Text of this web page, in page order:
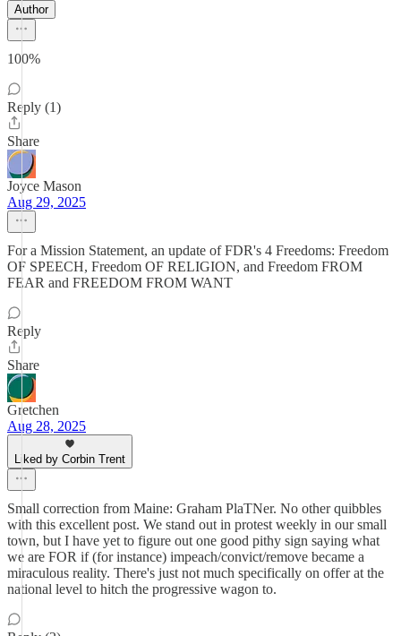
Author
100%
Reply (1)
Share
Joyce Mason
Aug 29, 2025
For a Mission Statement, an update of FDR's 4 Freedoms: Freedom
OF SPEECH, Freedom OF RELIGION, and Freedom FROM
FEAR and FREEDOM FROM WANT
Reply
Share
Gretchen
Aug 28, 2025
Liked by Corbin Trent
Small correction from Maine: Graham PlaTNer. No other quibbles
with this excellent post. We stand out in protest weekly in our small
town, but I have yet to figure out one good pithy sign saying what
we are FOR if (for instance) impeach/convict/remove became a
miraculous reality. There's just not much specifically on offer at the
national level to hitch the progressive wagon to.